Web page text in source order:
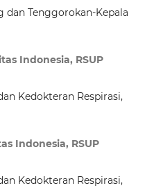
dan Tenggorokan-Kepala
Indonesia, RSUP
Kedokteran Respirasi,
Indonesia, RSUP
Kedokteran Respirasi,